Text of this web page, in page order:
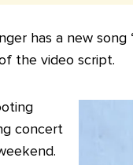
has a new song
the video script.
concert